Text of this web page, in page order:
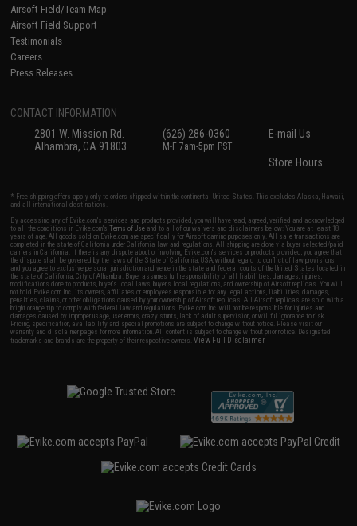
Airsoft Field/Team Map
Airsoft Field Support
Testimonials
Careers
Press Releases
CONTACT INFORMATION
2801 W. Mission Rd.
Alhambra, CA 91803
(626) 286-0360
M-F 7am-5pm PST
E-mail Us
Store Hours
* Free shipping offers apply only to orders shipped within the continental United States. This excludes Alaska, Hawaii,
and all international destinations.
By accessing any of Evike.com's services and products provided, you will have read, agreed, verified and acknowledged
to all the conditions in Evike.com'sTerms of Use and to all of our waivers and disclaimers below: You are at least 18
years of age. All goods sold on Evike.com are specifically for Airsoft gaming purposes only. All sale transactions are
completed in the state of California under California law and regulations. All shipping are done via buyer selected/paid
carriers in California. If there is any dispute about or involving Evike.com's services or products provided, you agree that
the dispute shall be governed by the laws of the State of California, USA, without regard to conflict of law provisions
and you agree to exclusive personal jurisdiction and venue in the state and federal courts of the United States located in
the state of California, City of Alhambra. Buyer assumes full responsibility of all liabilities, damages, injuries,
modifications done to products, buyer's local laws, buyer's local regulations, and ownership of Airsoft replicas. You will
not hold Evike.com Inc., its owners, affiliates or employees responsible for any legal actions, liabilities, damages,
penalties, claims, or other obligations caused by your ownership of Airsoft replicas. All Airsoft replicas are sold with a
bright orange tip to comply with federal law and regulations. Evike.com Inc. will not be responsible for injuries and
damages caused by improper usage, user errors, crazy stunts, lack of adult supervision, or willful ignorance to risk.
Pricing, specification, availability and special promotions are subject to change without notice. Please visit our
warranty and disclaimer pages for more information. All content is subject to change without prior notice. Designated
trademarks and brands are the property of their respective owners.View Full Disclaimer